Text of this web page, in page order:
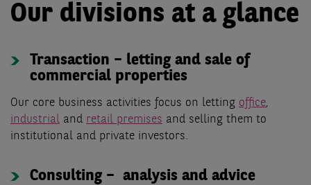
Our divisions at a glance
Transaction – letting and sale of
commercial properties
Our core business activities focus on letting office,
industrial and retail premises and selling them to
institutional and private investors.
Consulting – analysis and advice